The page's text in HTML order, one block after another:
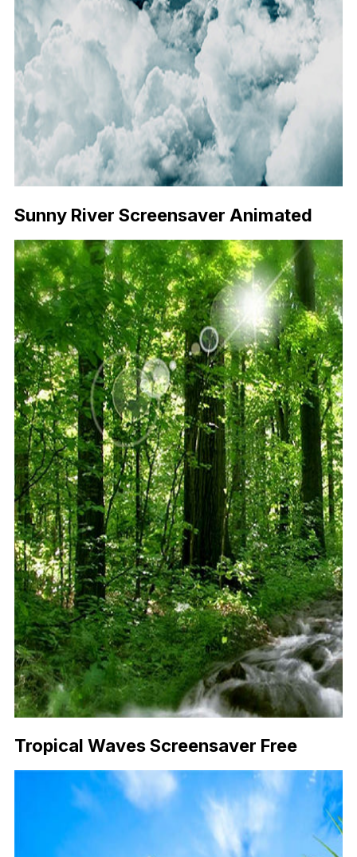
Sunny River Screensaver Animated
Tropical Waves Screensaver Free